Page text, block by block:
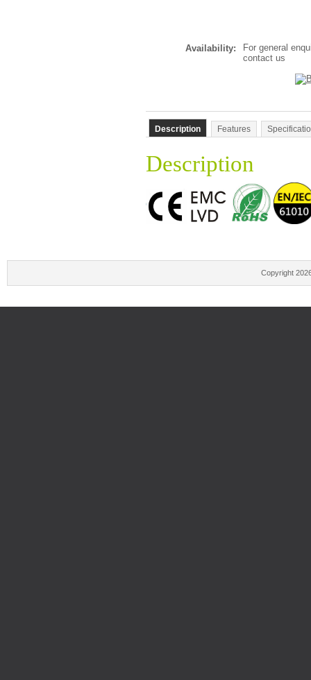
Availability:
For general
contact us
Description Features
Description
Copyright